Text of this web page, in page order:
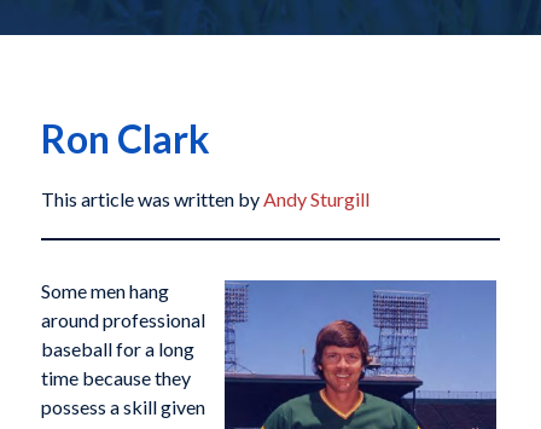
Ron Clark
This article was written byAndy Sturgill
Some men hang
around professional
baseball for a long
time because they
possess a skill given